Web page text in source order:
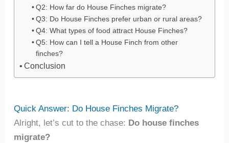
Q2: How far do House Finches migrate?
Q3: Do House Finches prefer urban or rural areas?
Q4: What types of food attract House Finches?
Q5: How can I tell a House Finch from other
finches?
Conclusion
Quick Answer: Do House Finches Migrate?
Alright, let’s cut to the chase: Do house finches
migrate?